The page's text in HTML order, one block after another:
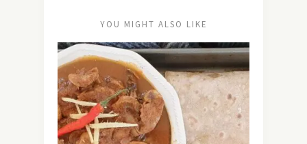
YOU MIGHT ALSO LIKE